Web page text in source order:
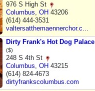
976 S High St
Columbus, OH 43206
(614) 444-3531
valtersatthemaennerchor.c...
Dirty Frank's Hot Dog Palace
($)
248 S 4th St
Columbus, OH 43215
(614) 824-4673
dirtyfrankscolumbus.com